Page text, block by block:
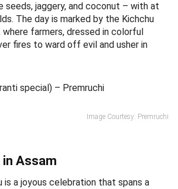
seeds, jaggery, and coconut – with at
The day is marked by the Kichchu
where farmers, dressed in colorful
fires to ward off evil and usher in
Image Courtesy: Premruchi
in Assam
is a joyous celebration that spans a